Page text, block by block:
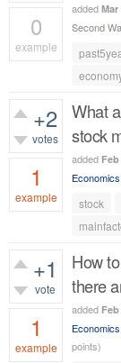
0
example
added Mar
Second
+2
votes
1
example
What
stock
added
Economics
stock
+1
vote
1
example
How
there
added
Economics
points)